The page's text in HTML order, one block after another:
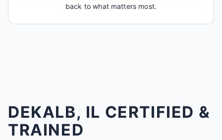
back to what matters most.
DEKALB, IL CERTIFIED &
TRAINED